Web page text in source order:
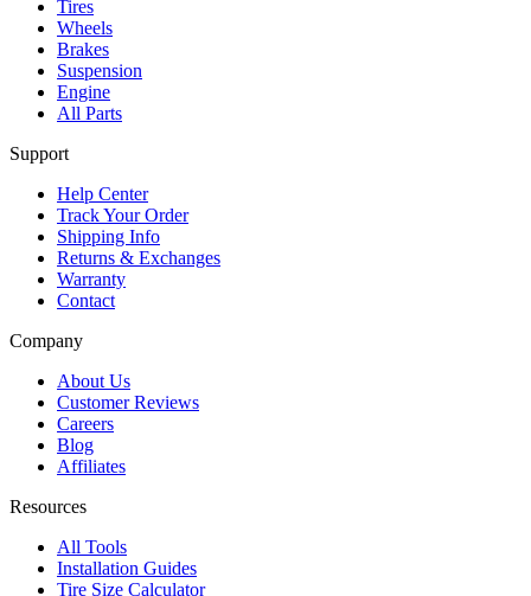
Tires
Wheels
Brakes
Suspension
Engine
All Parts
Support
Help Center
Track Your Order
Shipping Info
Returns & Exchanges
Warranty
Contact
Company
About Us
Customer Reviews
Careers
Blog
Affiliates
Resources
All Tools
Installation Guides
Tire Size Calculator